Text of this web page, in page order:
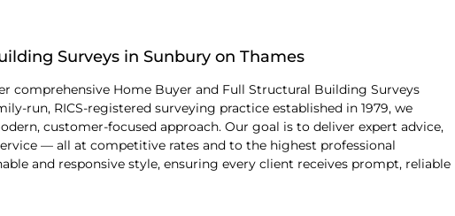
Surveys in Sunbury on Thames
comprehensive Home Buyer and Full Structural Building Surveys
run, RICS-registered surveying practice established in 1979, we
customer-focused approach. Our goal is to deliver expert advice,
— all at competitive rates and to the highest professional
and responsive style, ensuring every client receives prompt, reliable